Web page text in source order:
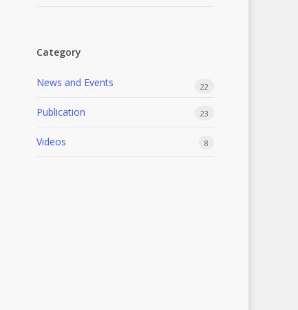
Category
News and Events 22
Publication 23
Videos 8